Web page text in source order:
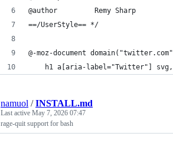
@author         Remy Sharp
==/UserStyle== */
@-moz-document
h1 a[aria-label="Twitter"]
namuol /INSTALL.md
Last active May 7, 2026 07:47
rage-quit support for bash